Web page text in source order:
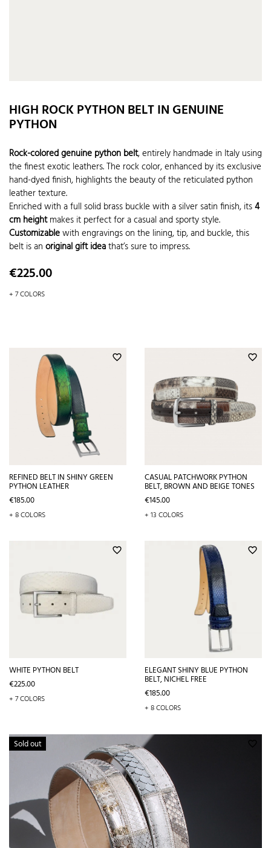
HIGH ROCK PYTHON BELT IN GENUINE
PYTHON
Rock-colored genuine python belt, entirely handmade in Italy using
the finest exotic leathers. The rock color, enhanced by its exclusive
hand-dyed finish, highlights the beauty of the reticulated python
leather texture.
Enriched with a full solid brass buckle with a silver satin finish, its4
cm heightmakes it perfect for a casual and sporty style.
Customizablewith engravings on the lining, tip, and buckle, this
belt is an original gift ideathat’s sure to impress.
Price
€225.00
+ 7 COLORS
favorite_border
REFINED BELT IN SHINY GREEN
PYTHON LEATHER
Price
€185.00
+ 8 COLORS
favorite_border
CASUAL PATCHWORK PYTHON
BELT, BROWN AND BEIGE TONES
Price
€145.00
+ 13 COLORS
favorite_border
WHITE PYTHON BELT
Price
€225.00
+ 7 COLORS
favorite_border
ELEGANT SHINY BLUE PYTHON
BELT, NICHEL FREE
Price
€185.00
+ 8 COLORS
favorite_border
Sold out